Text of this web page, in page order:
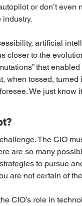
or don’t
artificial
closer to the
that
when tossed,
We just know
The CIO
are so many
to pursue
are not certain of
CIO’s role in